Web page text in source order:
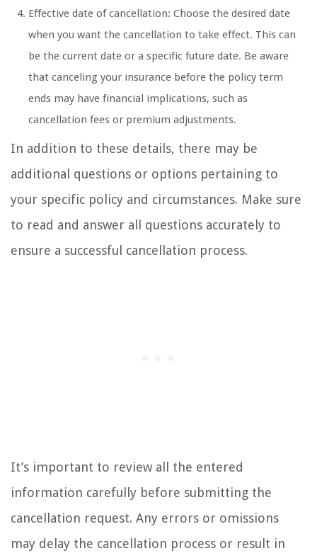
Effective date of cancellation: Choose the desired date
when you want the cancellation to take effect. This can
be the current date or a specific future date. Be aware
that canceling your insurance before the policy term
ends may have financial implications, such as
cancellation fees or premium adjustments.
In addition to these details, there may be
additional questions or options pertaining to
your specific policy and circumstances. Make sure
to read and answer all questions accurately to
ensure a successful cancellation process.
It’s important to review all the entered
information carefully before submitting the
cancellation request. Any errors or omissions
may delay the cancellation process or result in